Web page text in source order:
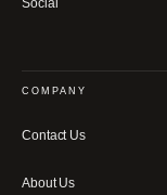
Social
COMPANY
Contact Us
About Us